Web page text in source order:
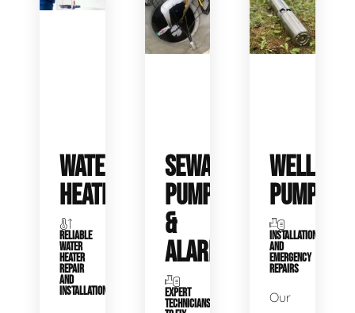
WATER
HEATERS
RELIABLE
WATER
HEATER
REPAIR
AND
INSTALLATION
SEWAGE
PUMPS
&
ALARMS
EXPERT
TECHNICIANS
WELL
PUMPS
INSTALLATIONS
AND
EMERGENCY
REPAIRS
Our